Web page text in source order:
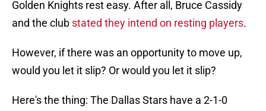
Golden Knights rest easy. After all, Bruce Cassidy
and the club stated they intend on resting players.
However, if there was an opportunity to move up,
would you let it slip? Or would you let it slip?
Here's the thing: The Dallas Stars have a 2-1-0